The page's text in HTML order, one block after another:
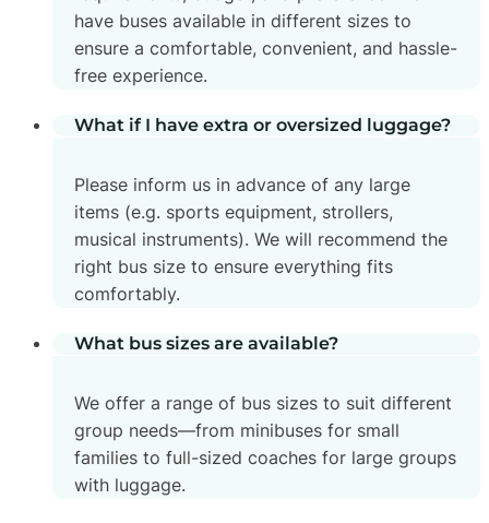
have buses available in different sizes to
ensure a comfortable, convenient, and hassle-
free experience.
What if I have extra or oversized luggage?
Please inform us in advance of any large
items (e.g. sports equipment, strollers,
musical instruments). We will recommend the
right bus size to ensure everything fits
comfortably.
What bus sizes are available?
We offer a range of bus sizes to suit different
group needs—from minibuses for small
families to full-sized coaches for large groups
with luggage.